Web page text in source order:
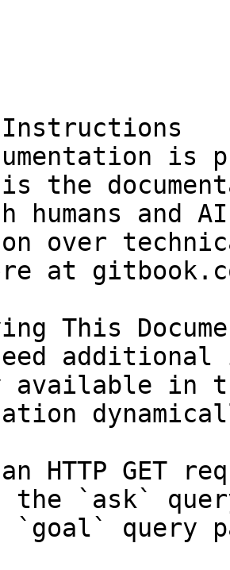
is
the
humans and
over
at
This
in
HTTP GET
the `ask`
`goal` query